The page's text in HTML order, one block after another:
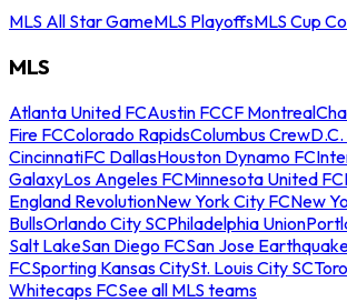
MLS All Star GameMLS PlayoffsMLS Cup
MLS
Atlanta United FCAustin FCCF Montreal
Fire FCColorado RapidsColumbus Crew
CincinnatiFC DallasHouston Dynamo FC
GalaxyLos Angeles FCMinnesota United FC
England RevolutionNew York City FCNew
BullsOrlando City SCPhiladelphia Union
Salt LakeSan Diego FCSan Jose
FCSporting Kansas CitySt. Louis City SC
Whitecaps FCSee all MLS teams